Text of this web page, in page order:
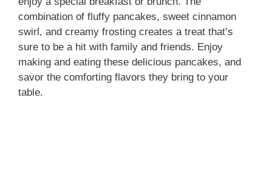
combination of fluffy pancakes, sweet cinnamon
swirl, and creamy frosting creates a treat that’s
sure to be a hit with family and friends. Enjoy
making and eating these delicious pancakes, and
savor the comforting flavors they bring to your
table.